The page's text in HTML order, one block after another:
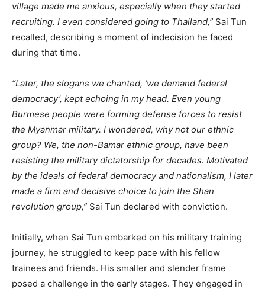
village made me anxious, especially when they started
recruiting. I even considered going to Thailand,” Sai Tun
recalled, describing a moment of indecision he faced
during that time.
“Later, the slogans we chanted, ‘we demand federal
democracy’, kept echoing in my head. Even young
Burmese people were forming defense forces to resist
the Myanmar military. I wondered, why not our ethnic
group? We, the non-Bamar ethnic group, have been
resisting the military dictatorship for decades. Motivated
by the ideals of federal democracy and nationalism, I later
made a firm and decisive choice to join the Shan
revolution group,” Sai Tun declared with conviction.
Initially, when Sai Tun embarked on his military training
journey, he struggled to keep pace with his fellow
trainees and friends. His smaller and slender frame
posed a challenge in the early stages. They engaged in